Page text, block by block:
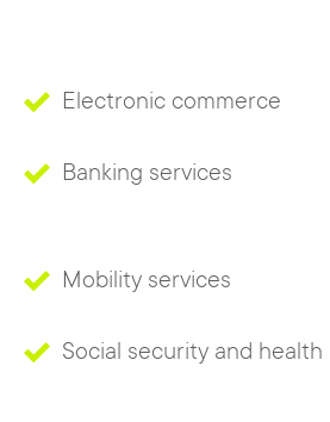
Electronic commerce
Banking services
Mobility services
Social security and health